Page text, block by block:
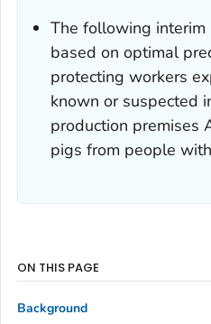
The following interim
based on optimal
protecting workers
known or suspected
production premises
pigs from people
ON THIS PAGE
Background